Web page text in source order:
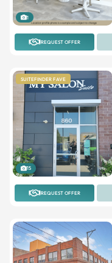
1
REQUEST OFFER
SUITEFINDER FAVE
15
REQUEST OFFER